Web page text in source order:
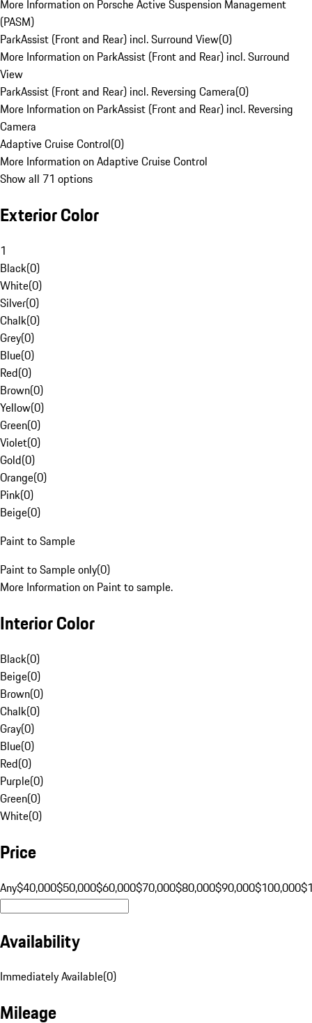
More Information on Porsche Active Suspension Management
(PASM)
ParkAssist (Front and Rear) incl. Surround View(0)
More Information on ParkAssist (Front and Rear) incl. Surround
View
ParkAssist (Front and Rear) incl. Reversing Camera(0)
More Information on ParkAssist (Front and Rear) incl. Reversing
Camera
Adaptive Cruise Control(0)
More Information on Adaptive Cruise Control
Show all 71 options
Exterior Color
1
Black(0)
White(0)
Silver(0)
Chalk(0)
Grey(0)
Blue(0)
Red(0)
Brown(0)
Yellow(0)
Green(0)
Violet(0)
Gold(0)
Orange(0)
Pink(0)
Beige(0)
Paint to Sample
Paint to Sample only(0)
More Information on Paint to sample.
Interior Color
Black(0)
Beige(0)
Brown(0)
Chalk(0)
Gray(0)
Blue(0)
Red(0)
Purple(0)
Green(0)
White(0)
Price
Any$40,000$50,000$60,000$70,000$80,000$90,000$100,000
Availability
Immediately Available(0)
Mileage